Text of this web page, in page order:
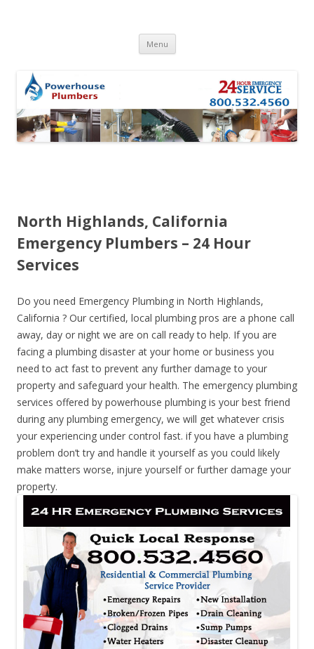
Menu Skip to content
North Highlands, California
Emergency Plumbers – 24 Hour
Services
Do you need Emergency Plumbing in North Highlands,
California ? Our certified, local plumbing pros are a phone call
away, day or night we are on call ready to help. If you are
facing a plumbing disaster at your home or business you
need to act fast to prevent any further damage to your
property and safeguard your health. The emergency plumbing
services offered by powerhouse plumbing is your best friend
during any plumbing emergency, we will get whatever crisis
your experiencing under control fast. if you have a plumbing
problem don’t try and handle it yourself as you could likely
make matters worse, injure yourself or further damage your
property.